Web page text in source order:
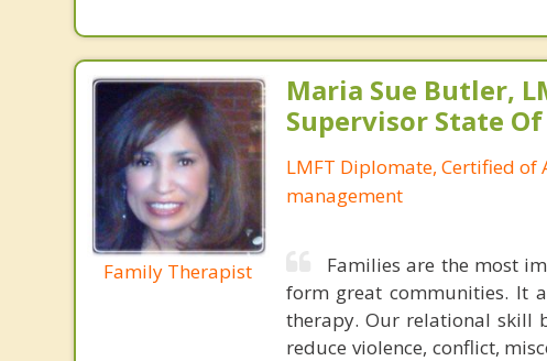
Family Therapist
Maria Sue Butler,
Supervisor State
LMFT Diplomate, Certified of
management
Families are the most
form great communities. It
therapy. Our relational skill
reduce violence, conflict,